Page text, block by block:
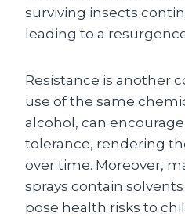
surviving insects
leading to a
Resistance is another
use of the same
alcohol, can
tolerance, rendering
over time. Moreover,
sprays contain
pose health risks to